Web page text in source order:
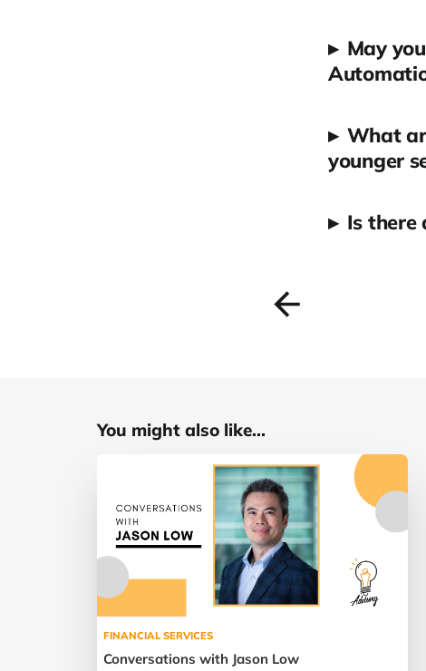
▸ May
▸ What
younger
▸ Is there
You might also like...
FINANCIAL SERVICES
Conversations with Jason Low